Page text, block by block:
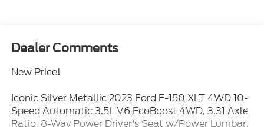
Dealer Comments
New Price!
Iconic Silver Metallic 2023 Ford F-150 XLT 4WD 10-
Speed Automatic 3.5L V6 EcoBoost 4WD, 3.31 Axle
Ratio, 8-Way Power Driver's Seat w/Power Lumbar,